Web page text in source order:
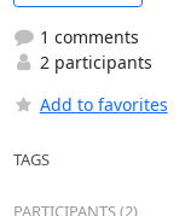
1 comments
2 participants
Add to favorites
TAGS
PARTICIPANTS (2)